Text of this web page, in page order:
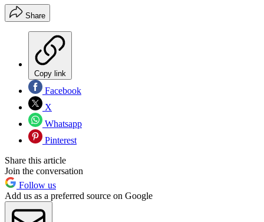
Share
Copy link
Facebook
X
Whatsapp
Pinterest
Share this article
Join the conversation
Follow us
Add us as a preferred source on Google